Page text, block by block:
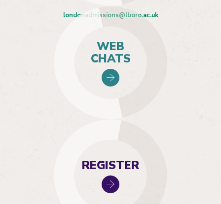
londonadmissions@lboro.ac.uk
WEB
CHATS
REGISTER